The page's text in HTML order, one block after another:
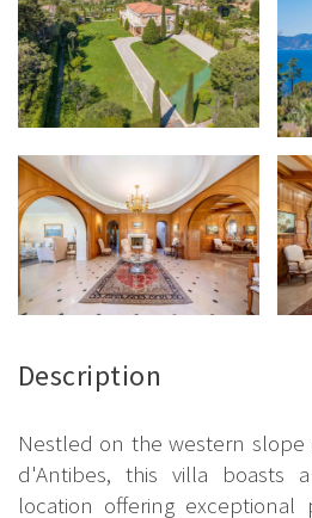
Description
Nestled on the western slope
d'Antibes, this villa boasts
location offering exceptional